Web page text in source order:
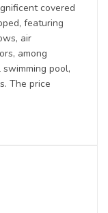
covered
featuring
air
among
pool,
The price